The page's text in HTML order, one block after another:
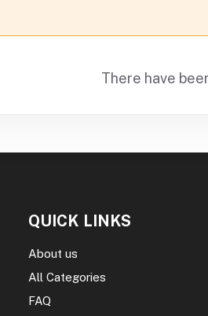
There have
QUICK LINKS
About us
All Categories
FAQ